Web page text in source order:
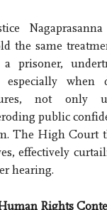
the same
prisoner,
especially when
not only
public
The High Court
effectively
hearing.
Rights